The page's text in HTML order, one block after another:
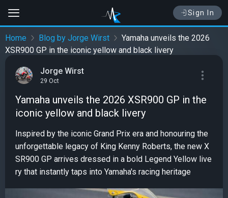
Sign In
Home Blog by Jorge Wirst
Yamaha unveils the 2026
XSR900 GP in the iconic yellow and black livery
Jorge Wirst
29 Oct
Yamaha unveils the 2026 XSR900 GP in the
iconic yellow and black livery
Inspired by the iconic Grand Prix era and honouring the
unforgettable legacy of King Kenny Roberts, the new X
SR900 GP arrives dressed in a bold Legend Yellow live
ry that instantly taps into Yamaha's racing heritage